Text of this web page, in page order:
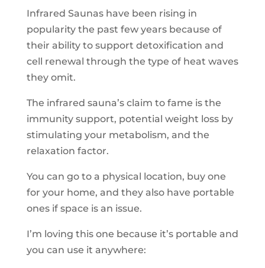
Infrared Saunas have been rising in
popularity the past few years because of
their ability to support detoxification and
cell renewal through the type of heat waves
they omit.
The infrared sauna’s claim to fame is the
immunity support, potential weight loss by
stimulating your metabolism, and the
relaxation factor.
You can go to a physical location, buy one
for your home, and they also have portable
ones if space is an issue.
I’m loving this one because it’s portable and
you can use it anywhere: